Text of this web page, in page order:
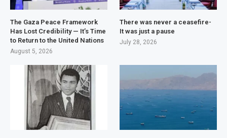
The Gaza Peace Framework
Has Lost Credibility — It’s Time
to Return to the United Nations
August 5, 2026
There was never a ceasefire-
It was just a pause
July 28, 2026